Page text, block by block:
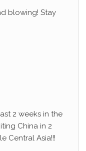
blowing! Stay
2 weeks in the
China in 2
Central Asia!!!